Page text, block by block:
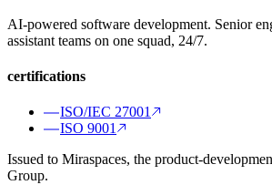
AI-powered software development. Senior
assistant teams on one squad, 24/7.
certifications
ISO/IEC 27001
ISO 9001
Issued to Miraspaces, the product-
Group.